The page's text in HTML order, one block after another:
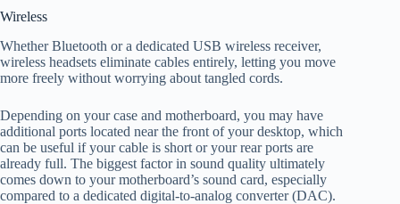
Wireless
Whether Bluetooth or a dedicated USB wireless receiver,
wireless headsets eliminate cables entirely, letting you move
more freely without worrying about tangled cords.
Depending on your case and motherboard, you may have
additional ports located near the front of your desktop, which
can be useful if your cable is short or your rear ports are
already full. The biggest factor in sound quality ultimately
comes down to your motherboard’s sound card, especially
compared to a dedicated digital-to-analog converter (DAC).